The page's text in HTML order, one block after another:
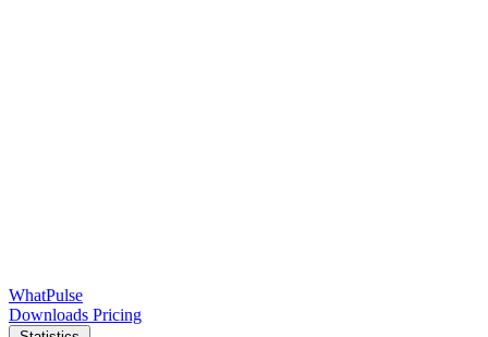
WhatPulse
Downloads Pricing